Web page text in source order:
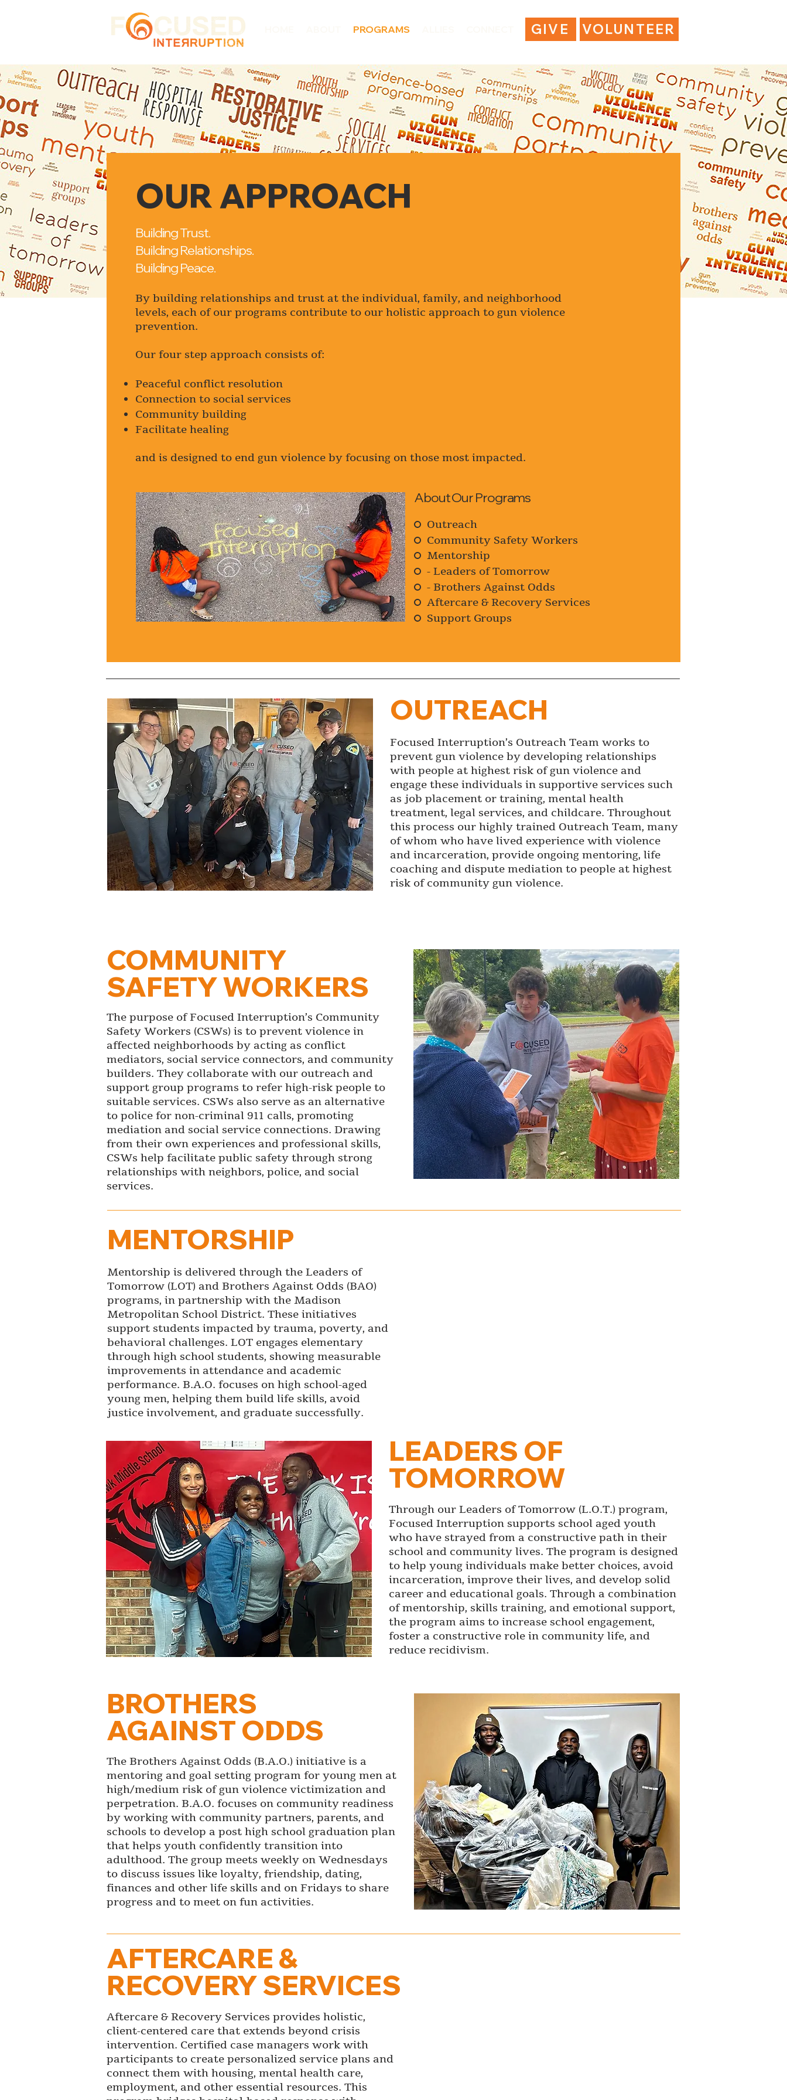
PROGRAMS GIVE VOLUNTEER
OUR APPROACH
Building Trust.
Building Relationships.
Building Peace.
By building relationships and trust at the individual, family, and neighborhood
levels, each of our programs contribute to our holistic approach to gun violence
prevention.
Our four step approach consists of:
Peaceful conflict resolution
Connection to social services
Community building
Facilitate healing
and is designed to end gun violence by focusing on those most impacted.
About Our Programs
Outreach
Community Safety Workers
Mentorship
- Leaders of Tomorrow
- Brothers Against Odds
Aftercare & Recovery Services
Support Groups
OUTREACH
Focused Interruption’s Outreach Team works to
prevent gun violence by developing relationships
with people at highest risk of gun violence and
engage these individuals in supportive services such
as job placement or training, mental health
treatment, legal services, and childcare. Throughout
this process our highly trained Outreach Team, many
of whom who have lived experience with violence
and incarceration, provide ongoing mentoring, life
coaching and dispute mediation to people at highest
risk of community gun violence.
COMMUNITY
SAFETY WORKERS
The purpose of Focused Interruption’s Community
Safety Workers (CSWs) is to prevent violence in
affected neighborhoods by acting as conflict
mediators, social service connectors, and community
builders. They collaborate with our outreach and
support group programs to refer high-risk people to
suitable services. CSWs also serve as an alternative
to police for non-criminal 911 calls, promoting
mediation and social service connections. Drawing
from their own experiences and professional skills,
CSWs help facilitate public safety through strong
relationships with neighbors, police, and social
services.
MENTORSHIP
Mentorship is delivered through the Leaders of
Tomorrow (LOT) and Brothers Against Odds (BAO)
programs, in partnership with the Madison
Metropolitan School District. These initiatives
support students impacted by trauma, poverty, and
behavioral challenges. LOT engages elementary
through high school students, showing measurable
improvements in attendance and academic
performance. B.A.O. focuses on high school-aged
young men, helping them build life skills, avoid
justice involvement, and graduate successfully.
LEADERS OF
TOMORROW
Through our Leaders of Tomorrow (L.O.T.) program,
Focused Interruption supports school aged youth
who have strayed from a constructive path in their
school and community lives. The program is designed
to help young individuals make better choices, avoid
incarceration, improve their lives, and develop solid
career and educational goals. Through a combination
of mentorship, skills training, and emotional support,
the program aims to increase school engagement,
foster a constructive role in community life, and
reduce recidivism.
BROTHERS
AGAINST ODDS
The Brothers Against Odds (B.A.O.) initiative is a
mentoring and goal setting program for young men at
high/medium risk of gun violence victimization and
perpetration. B.A.O. focuses on community readiness
by working with community partners, parents, and
schools to develop a post high school graduation plan
that helps youth confidently transition into
adulthood. The group meets weekly on Wednesdays
to discuss issues like loyalty, friendship, dating,
finances and other life skills and on Fridays to share
progress and to meet on fun activities.
AFTERCARE &
RECOVERY SERVICES
Aftercare & Recovery Services provides holistic,
client-centered care that extends beyond crisis
intervention. Certified case managers work with
participants to create personalized service plans and
connect them with housing, mental health care,
employment, and other essential resources. This